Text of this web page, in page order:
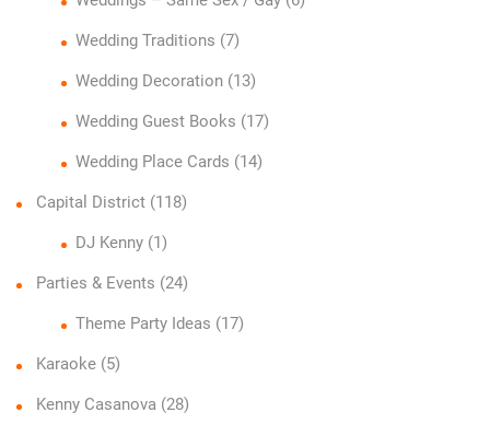
Wedding Traditions (7)
Wedding Decoration(13)
Wedding Guest Books (17)
Wedding Place Cards (14)
Capital District (118)
DJ Kenny(1)
Parties & Events (24)
Theme Party Ideas (17)
Karaoke (5)
Kenny Casanova (28)